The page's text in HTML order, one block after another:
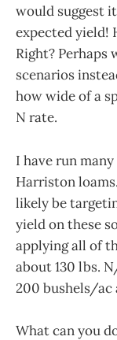
would suggest
expected yield!
Right? Perhaps
scenarios
how wide of a
N rate.
I have run
Harriston
likely be
yield on these
applying all of
about 130 lbs.
200 bushels/ac
What can you